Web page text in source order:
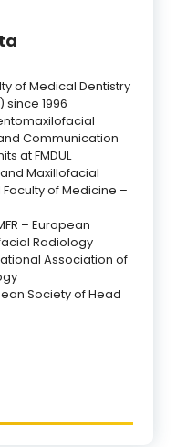
of Medical Dentistry
since 1996
Communication
at FMDUL
Maxillofacial
of Medicine –
– European
Radiology
Association of
Society of Head